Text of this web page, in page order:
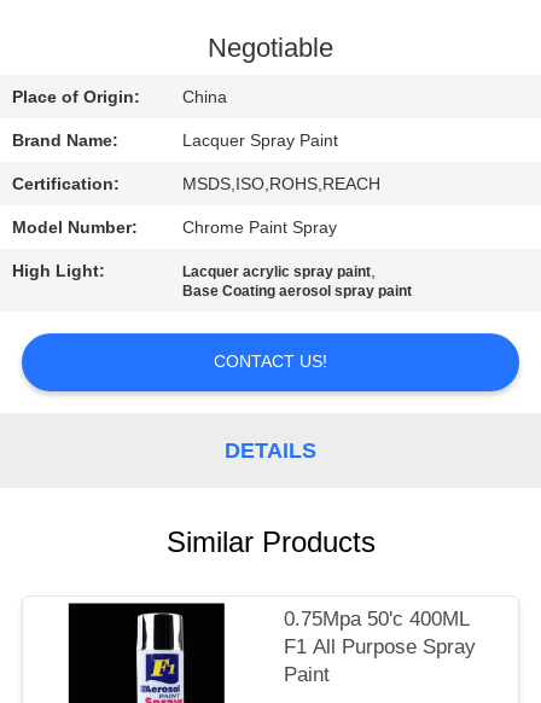
CONTACT
US
REQUEST
A
QUOTE
Negotiable
Place of Origin: China
Brand Name: Lacquer Spray Paint
Certification: MSDS,ISO,ROHS,REACH
Model Number: Chrome Paint Spray
High Light: Lacquer acrylic spray paint,
Base Coating aerosol spray paint
CONTACT US!
DETAILS
Similar Products
0.75Mpa 50'c 400ML
F1 All Purpose Spray
Paint